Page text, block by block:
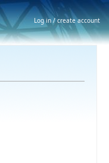
Log in / create account